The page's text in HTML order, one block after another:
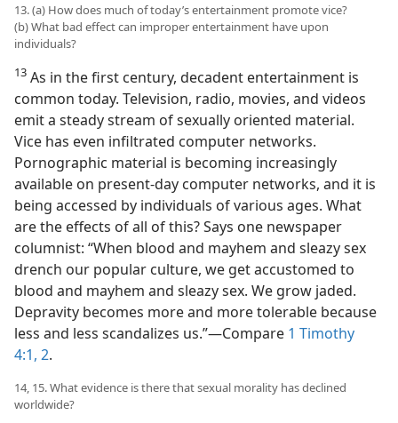
13. (a) How does much of today’s entertainment promote vice?
(b) What bad effect can improper entertainment have upon
individuals?
13 As in the first century, decadent entertainment is
common today. Television, radio, movies, and videos
emit a steady stream of sexually oriented material.
Vice has even infiltrated computer networks.
Pornographic material is becoming increasingly
available on present-day computer networks, and it is
being accessed by individuals of various ages. What
are the effects of all of this? Says one newspaper
columnist: “When blood and mayhem and sleazy sex
drench our popular culture, we get accustomed to
blood and mayhem and sleazy sex. We grow jaded.
Depravity becomes more and more tolerable because
less and less scandalizes us.”—Compare 1 Timothy
4:1, 2.
14, 15. What evidence is there that sexual morality has declined
worldwide?